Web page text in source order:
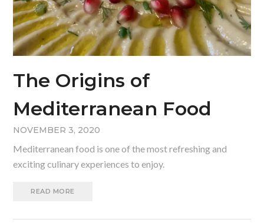
The Origins of
Mediterranean Food
NOVEMBER 3, 2020
Mediterranean food is one of the most refreshing and
exciting culinary experiences to enjoy.
READ MORE